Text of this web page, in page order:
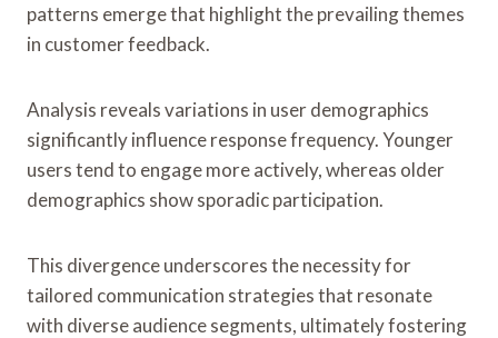
patterns emerge that highlight the prevailing themes
in customer feedback.
Analysis reveals variations in user demographics
significantly influence response frequency. Younger
users tend to engage more actively, whereas older
demographics show sporadic participation.
This divergence underscores the necessity for
tailored communication strategies that resonate
with diverse audience segments, ultimately fostering